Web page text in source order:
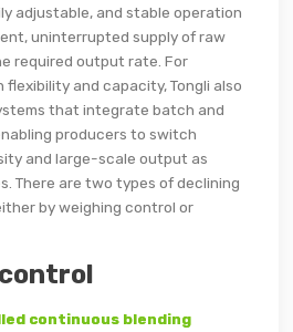
adjustable, and stable operation
uninterrupted supply of raw
required output rate. For
and capacity, Tongli also
that integrate batch and
producers to switch
and large-scale output as
There are two types of declining
by weighing control or
continuous blending